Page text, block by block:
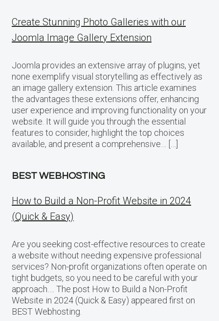
Create Stunning Photo Galleries with our
Joomla Image Gallery Extension
Joomla provides an extensive array of plugins, yet
none exemplify visual storytelling as effectively as
an image gallery extension. This article examines
the advantages these extensions offer, enhancing
user experience and improving functionality on your
website. It will guide you through the essential
features to consider, highlight the top choices
available, and present a comprehensive… […]
BEST WEBHOSTING
How to Build a Non-Profit Website in 2024
(Quick & Easy)
Are you seeking cost-effective resources to create
a website without needing expensive professional
services? Non-profit organizations often operate on
tight budgets, so you need to be careful with your
approach…. The post How to Build a Non-Profit
Website in 2024 (Quick & Easy) appeared first on
BEST Webhosting.